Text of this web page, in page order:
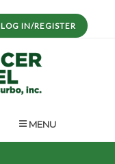
LOG IN/REGISTER
MENU